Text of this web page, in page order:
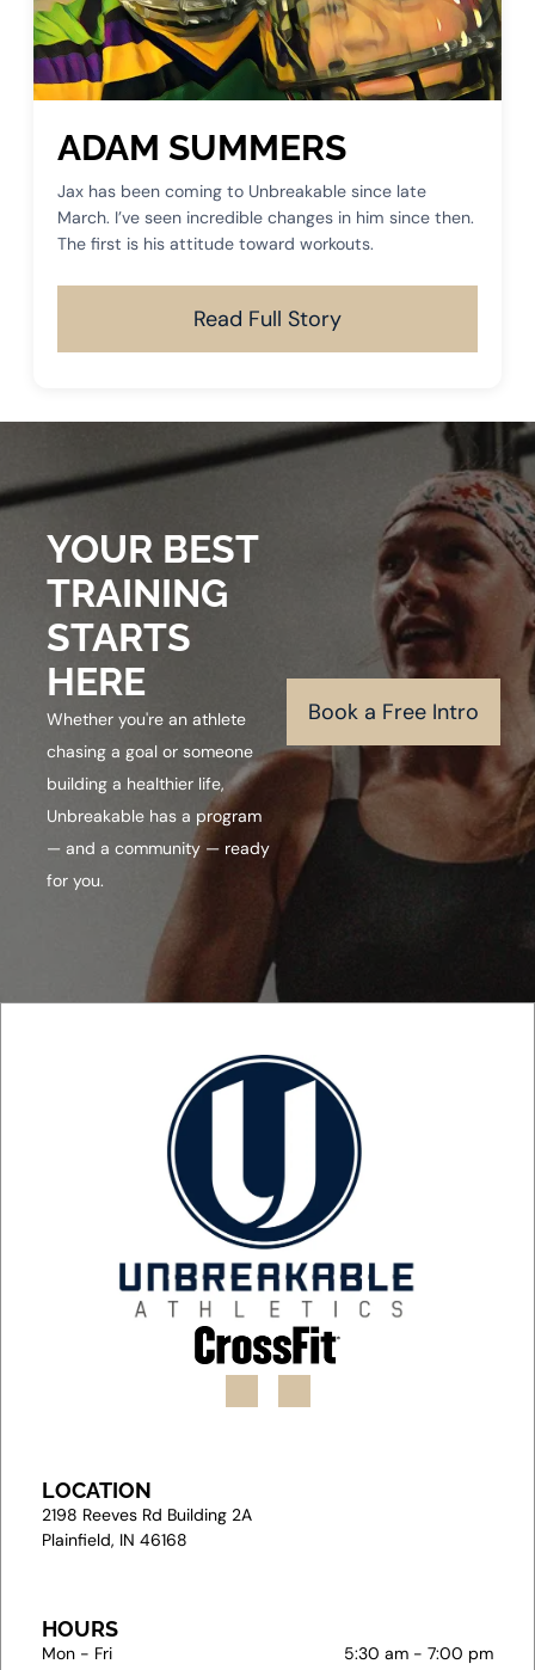
ADAM SUMMERS
Jax has been coming to Unbreakable since late
March. I’ve seen incredible changes in him since then.
The first is his attitude toward workouts.
Read Full Story
YOUR BEST
TRAINING
STARTS
HERE
Whether you're an athlete
chasing a goal or someone
building a healthier life,
Unbreakable has a program
— and a community — ready
for you.
Book a Free Intro
LOCATION
2198 Reeves Rd Building 2A
Plainfield, IN 46168
HOURS
Mon - Fri 5:30 am -7:00 pm